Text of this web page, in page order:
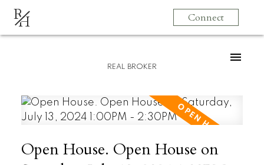
RH Connect
REAL BROKER
Open House. Open House on